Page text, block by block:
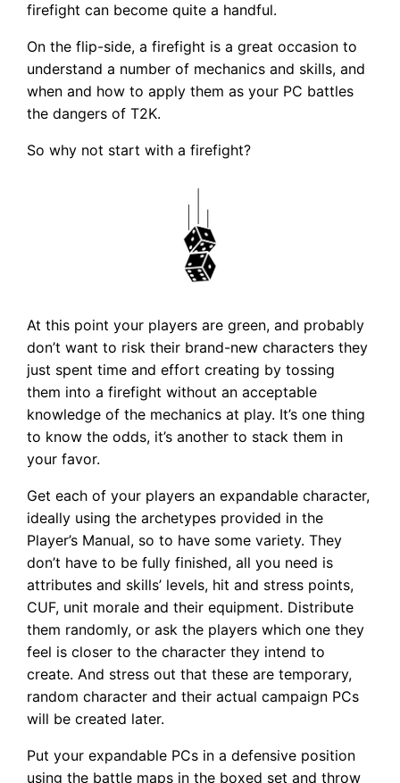
firefight can become quite a handful.
On the flip-side, a firefight is a great occasion to
understand a number of mechanics and skills, and
when and how to apply them as your PC battles
the dangers of T2K.
So why not start with a firefight?
At this point your players are green, and probably
don’t want to risk their brand-new characters they
just spent time and effort creating by tossing
them into a firefight without an acceptable
knowledge of the mechanics at play. It’s one thing
to know the odds, it’s another to stack them in
your favor.
Get each of your players an expandable character,
ideally using the archetypes provided in the
Player’s Manual, so to have some variety. They
don’t have to be fully finished, all you need is
attributes and skills’ levels, hit and stress points,
CUF, unit morale and their equipment. Distribute
them randomly, or ask the players which one they
feel is closer to the character they intend to
create. And stress out that these are temporary,
random character and their actual campaign PCs
will be created later.
Put your expandable PCs in a defensive position
using the battle maps in the boxed set and throw